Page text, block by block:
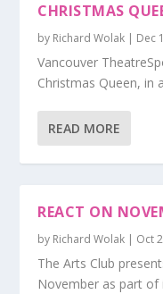
CHRISTMAS
by Richard Wolak | Dec
Vancouver
Christmas Queen, in
READ MORE
REACT ON
by Richard Wolak | Oct
The Arts Club
November as part of